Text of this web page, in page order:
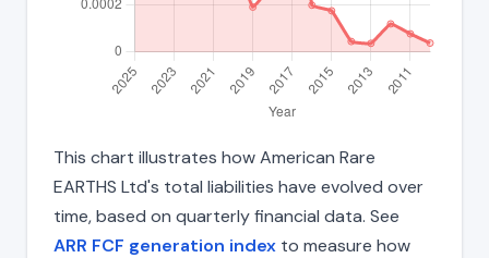
This chart illustrates how American Rare
EARTHS Ltd's total liabilities have evolved over
time, based on quarterly financial data. See
ARR FCF generation index to measure how